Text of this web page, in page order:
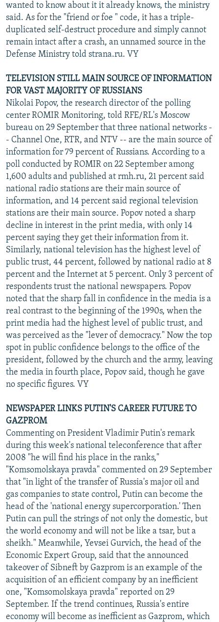
wanted to know about it it already knows, the ministry
said. As for the "friend or foe " code, it has a triple-
duplicated self-destruct procedure and simply cannot
remain intact after a crash, an unnamed source in the
Defense Ministry told strana.ru. VY
TELEVISION STILL MAIN SOURCE OF INFORMATION
FOR VAST MAJORITY OF RUSSIANS
Nikolai Popov, the research director of the polling
center ROMIR Monitoring, told RFE/RL's Moscow
bureau on 29 September that three national networks -
- Channel One, RTR, and NTV -- are the main source of
information for 79 percent of Russians. According to a
poll conducted by ROMIR on 22 September among
1,600 adults and published at rmh.ru, 21 percent said
national radio stations are their main source of
information, and 14 percent said regional television
stations are their main source. Popov noted a sharp
decline in interest in the print media, with only 14
percent saying they get their information from it.
Similarly, national television has the highest level of
public trust, 44 percent, followed by national radio at 8
percent and the Internet at 5 percent. Only 3 percent of
respondents trust the national newspapers. Popov
noted that the sharp fall in confidence in the media is a
real contrast to the beginning of the 1990s, when the
print media had the highest level of public trust, and
was perceived as the "lever of democracy." Now the top
spot in public confidence belongs to the office of the
president, followed by the church and the army, leaving
the media in fourth place, Popov said, though he gave
no specific figures. VY
NEWSPAPER LINKS PUTIN'S CAREER FUTURE TO
GAZPROM
Commenting on President Vladimir Putin's remark
during this week's national teleconference that after
2008 "he will find his place in the ranks,"
"Komsomolskaya pravda" commented on 29 September
that "in light of the transfer of Russia's major oil and
gas companies to state control, Putin can become the
head of the 'national energy supercorporation.' Then
Putin can pull the strings of not only the domestic, but
the world economy and will not be like a tsar, but a
sheikh." Meanwhile, Yevsei Gurvich, the head of the
Economic Expert Group, said that the announced
takeover of Sibneft by Gazprom is an example of the
acquisition of an efficient company by an inefficient
one, "Komsomolskaya pravda" reported on 29
September. If the trend continues, Russia's entire
economy will become as inefficient as Gazprom, which